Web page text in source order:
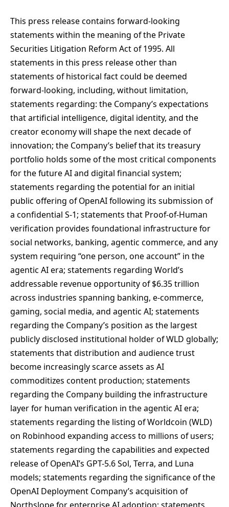
This press release contains forward-looking
statements within the meaning of the Private
Securities Litigation Reform Act of 1995. All
statements in this press release other than
statements of historical fact could be deemed
forward-looking, including, without limitation,
statements regarding: the Company’s expectations
that artificial intelligence, digital identity, and the
creator economy will shape the next decade of
innovation; the Company’s belief that its treasury
portfolio holds some of the most critical components
for the future AI and digital financial system;
statements regarding the potential for an initial
public offering of OpenAI following its submission of
a confidential S-1; statements that Proof-of-Human
verification provides foundational infrastructure for
social networks, banking, agentic commerce, and any
system requiring “one person, one account” in the
agentic AI era; statements regarding World’s
addressable revenue opportunity of $6.35 trillion
across industries spanning banking, e-commerce,
gaming, social media, and agentic AI; statements
regarding the Company’s position as the largest
publicly disclosed institutional holder of WLD globally;
statements that distribution and audience trust
become increasingly scarce assets as AI
commoditizes content production; statements
regarding the Company building the infrastructure
layer for human verification in the agentic AI era;
statements regarding the listing of Worldcoin (WLD)
on Robinhood expanding access to millions of users;
statements regarding the capabilities and expected
release of OpenAI’s GPT-5.6 Sol, Terra, and Luna
models; statements regarding the significance of the
OpenAI Deployment Company’s acquisition of